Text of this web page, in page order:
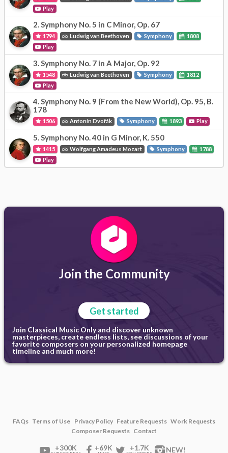
Play
2.Symphony No. 5 in C Minor, Op. 67
1794 Ludwig van Beethoven Symphony
1808
Play
3.Symphony No. 7 in A Major, Op. 92
1548 Ludwig van Beethoven Symphony
1812
Play
4.Symphony No. 9 (From the New World), Op. 95, B.
178
1506 Antonín Dvořák Symphony 1893 Play
5.Symphony No. 40 in G Minor, K. 550
1415 Wolfgang Amadeus Mozart Symphony
1788
Play
Join the Community
Get started
Join Classical Music Only and discover unknown
masterpieces, create endless lists, see discussions of your
favorite composers on your personalized homepage
timeline and much more!
FAQs Terms of Use Privacy Policy Feature Requests Work Requests
Composer Requests Contact
+300K +69K +1.7K NEW!